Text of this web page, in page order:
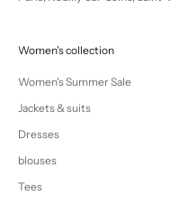
Women's collection
Women's Summer Sale
Jackets & suits
Dresses
blouses
Tees